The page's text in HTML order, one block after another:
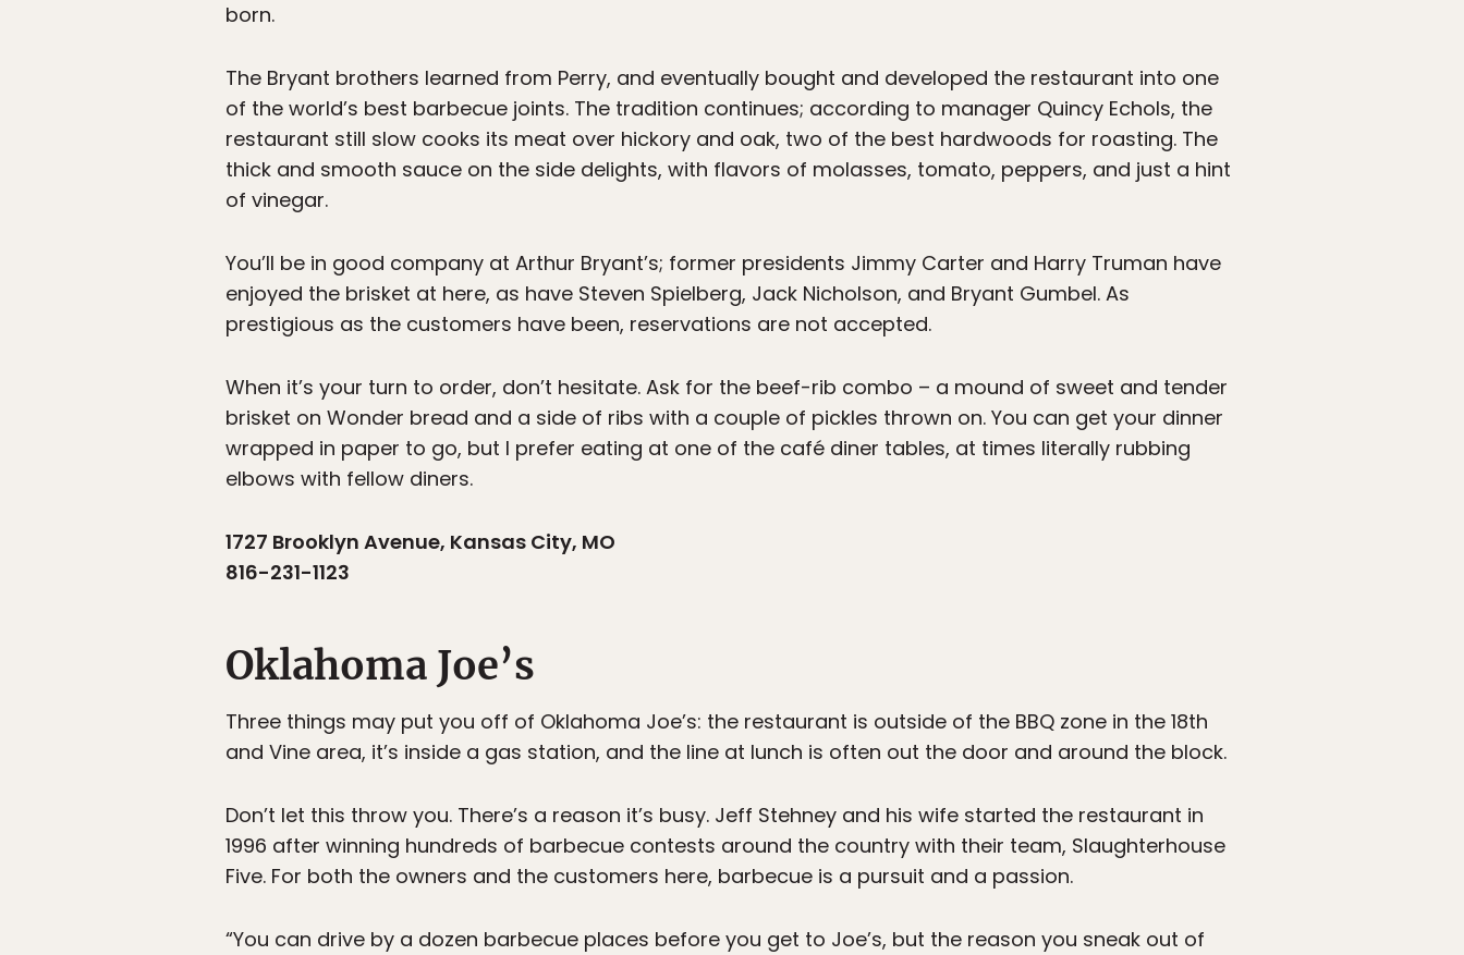
born.
The Bryant brothers learned from Perry, and eventually bought and developed the restaurant into one
of the world’s best barbecue joints. The tradition continues; according to manager Quincy Echols, the
restaurant still slow cooks its meat over hickory and oak, two of the best hardwoods for roasting. The
thick and smooth sauce on the side delights, with flavors of molasses, tomato, peppers, and just a hint
of vinegar.
You’ll be in good company at Arthur Bryant’s; former presidents Jimmy Carter and Harry Truman have
enjoyed the brisket at here, as have Steven Spielberg, Jack Nicholson, and Bryant Gumbel. As
prestigious as the customers have been, reservations are not accepted.
When it’s your turn to order, don’t hesitate. Ask for the beef-rib combo – a mound of sweet and tender
brisket on Wonder bread and a side of ribs with a couple of pickles thrown on. You can get your dinner
wrapped in paper to go, but I prefer eating at one of the café diner tables, at times literally rubbing
elbows with fellow diners.
1727 Brooklyn Avenue, Kansas City, MO
816-231-1123
Oklahoma Joe’s
Three things may put you off of Oklahoma Joe’s: the restaurant is outside of the BBQ zone in the 18th
and Vine area, it’s inside a gas station, and the line at lunch is often out the door and around the block.
Don’t let this throw you. There’s a reason it’s busy. Jeff Stehney and his wife started the restaurant in
1996 after winning hundreds of barbecue contests around the country with their team, Slaughterhouse
Five. For both the owners and the customers here, barbecue is a pursuit and a passion.
“You can drive by a dozen barbecue places before you get to Joe’s, but the reason you sneak out of